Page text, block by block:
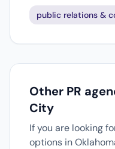
public relations &
Other PR
City
If you are looking
options in